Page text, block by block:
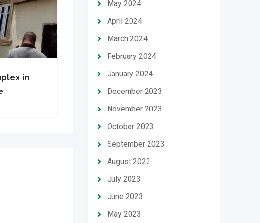
1 bedroom shortlet
May 2024
April 2024
March 2024
February 2024
January 2024
December 2023
November 2023
October 2023
September 2023
August 2023
July 2023
June 2023
May 2023